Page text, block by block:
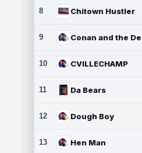
8 Chitown Hustler
9
10 CVILLECHAMP
11 Da Bears
12 Dough Boy
13 Hen Man